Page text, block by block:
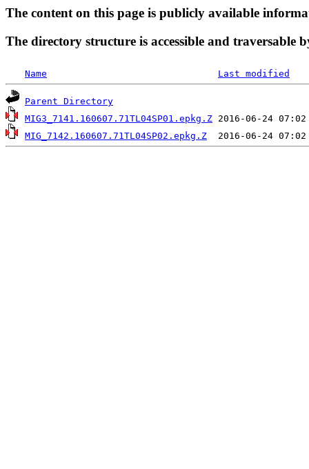
The content on this page is publicly available
The directory structure is accessible and traversable
Name Last modified
Parent Directory
MIG3_7141.160607.71TL04SP01.epkg.Z
MIG_7142.160607.71TL04SP02.epkg.Z